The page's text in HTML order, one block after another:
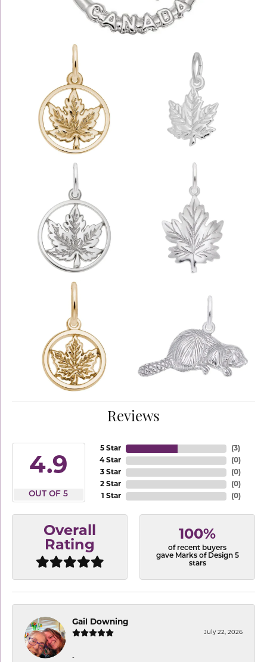
Reviews
4.9
OUT OF 5
5 Star
4 Star
3 Star
2 Star
1 Star
(3)
(0)
(0)
(0)
(0)
Overall
Rating
100%
of recent buyers
gave Marks of Design 5
stars
Gail Downing
July 22, 2026
-